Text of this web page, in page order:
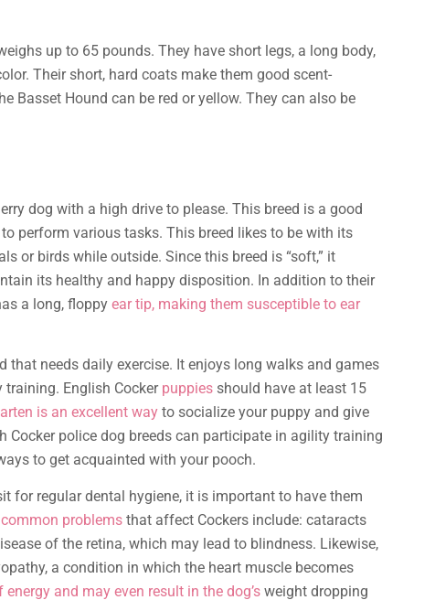
up to 65 pounds. They have short legs, a long body,
Their short, hard coats make them good scent-
Basset Hound can be red or yellow. They can also be
dog with a high drive to please. This breed is a good
perform various tasks. This breed likes to be with its
or birds while outside. Since this breed is “soft,” it
its healthy and happy disposition. In addition to their
a long, floppy ear tip, making them susceptible to ear
that needs daily exercise. It enjoys long walks and games
English Cocker puppies should have at least 15
is an excellent way to socialize your puppy and give
Cocker police dog breeds can participate in agility training
to get acquainted with your pooch.
for regular dental hygiene, it is important to have them
common problems that affect Cockers include: cataracts
of the retina, which may lead to blindness. Likewise,
a condition in which the heart muscle becomes
and may even result in the dog’s weight dropping